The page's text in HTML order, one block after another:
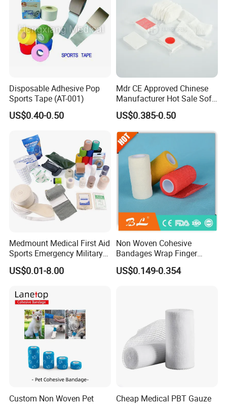
Disposable Adhesive Pop
Sports Tape (AT-001)
US$0.40-0.50
Mdr CE Approved Chinese
Manufacturer Hot Sale Soft
Wound Dressing
Compressed Gauze
US$0.385-0.50
Medmount Medical First Aid
Sports Emergency Military
Trauma Pop PBT Cold
Cohesive Israeli Tubular
Gauze Crepe Triangular
Elastic Bandage
US$0.01-8.00
Non Woven Cohesive
Bandages Wrap Finger
Bandage with Factory CE,
ISO, FDA
US$0.149-0.354
Custom Non Woven Pet
Cheap Medical PBT Gauze